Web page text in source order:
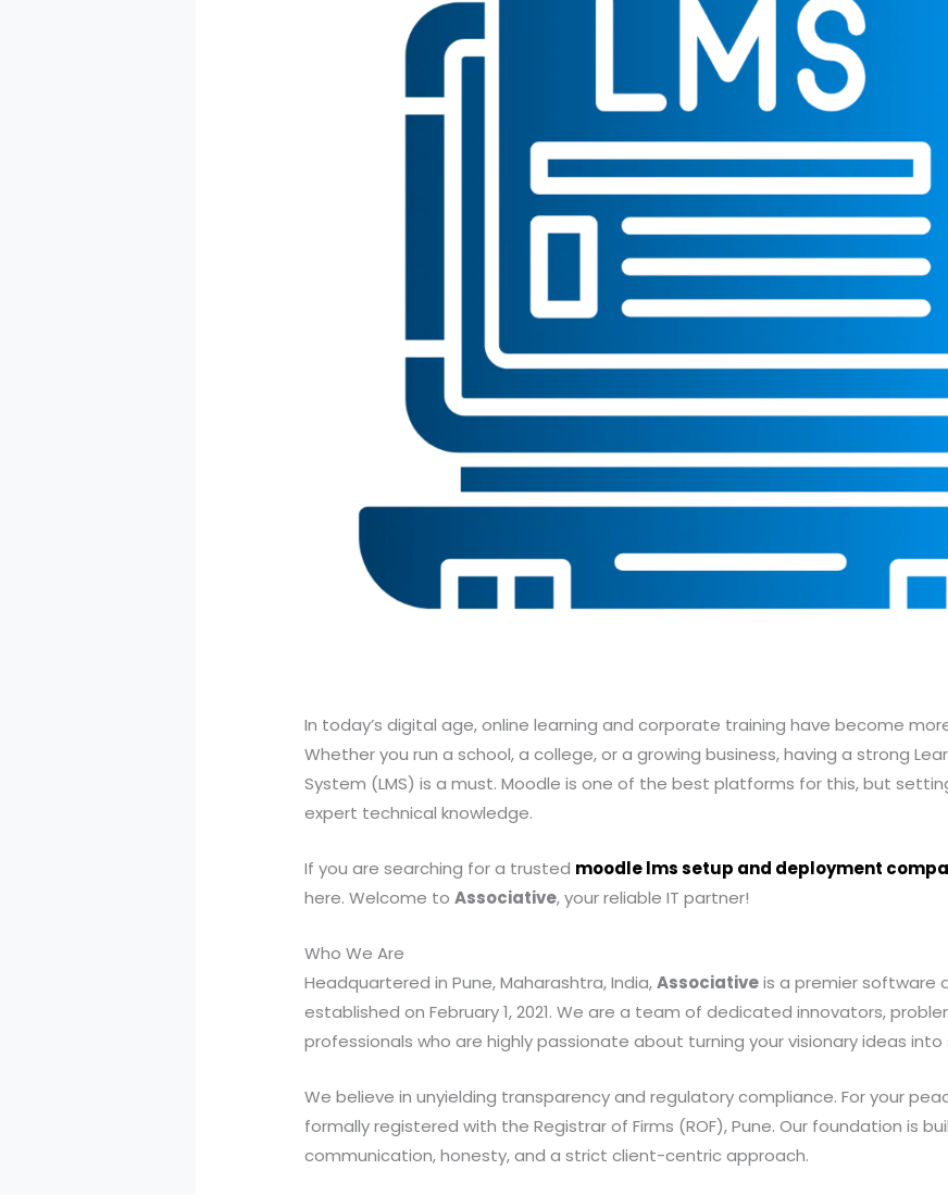
In today’s digital age, online learning and corporate training have become
Whether you run a school, a college, or a growing business, having a strong
System (LMS) is a must. Moodle is one of the best platforms for this, but
expert technical knowledge.
If you are searching for a trusted moodle lms setup and deployment
here. Welcome toAssociative, your reliable IT partner!
Who We Are
Headquartered in Pune, Maharashtra, India,Associativeis a premier software
established on February 1, 2021. We are a team of dedicated innovators,
professionals who are highly passionate about turning your visionary ideas
We believe in unyielding transparency and regulatory compliance. For your
formally registered with the Registrar of Firms (ROF), Pune. Our foundation is
communication, honesty, and a strict client-centric approach.